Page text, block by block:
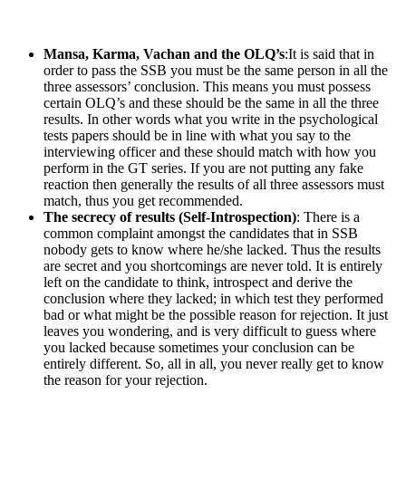
Mansa, Karma, Vachan and the OLQ’s:It is said that in
order to pass the SSB you must be the same person in all the
three assessors’ conclusion. This means you must possess
certain OLQ’s and these should be the same in all the three
results. In other words what you write in the psychological
tests papers should be in line with what you say to the
interviewing officer and these should match with how you
perform in the GT series. If you are not putting any fake
reaction then generally the results of all three assessors must
match, thus you get recommended.
The secrecy of results (Self-Introspection): There is a
common complaint amongst the candidates that in SSB
nobody gets to know where he/she lacked. Thus the results
are secret and you shortcomings are never told. It is entirely
left on the candidate to think, introspect and derive the
conclusion where they lacked; in which test they performed
bad or what might be the possible reason for rejection. It just
leaves you wondering, and is very difficult to guess where
you lacked because sometimes your conclusion can be
entirely different. So, all in all, you never really get to know
the reason for your rejection.